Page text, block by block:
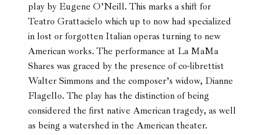
play by Eugene O’Neill. This marks a shift for
Teatro Grattacielo which up to now had specialized
in lost or forgotten Italian operas turning to new
American works. The performance at La MaMa
Shares was graced by the presence of co-librettist
Walter Simmons and the composer’s widow, Dianne
Flagello. The play has the distinction of being
considered the first native American tragedy, as well
as being a watershed in the American theater.